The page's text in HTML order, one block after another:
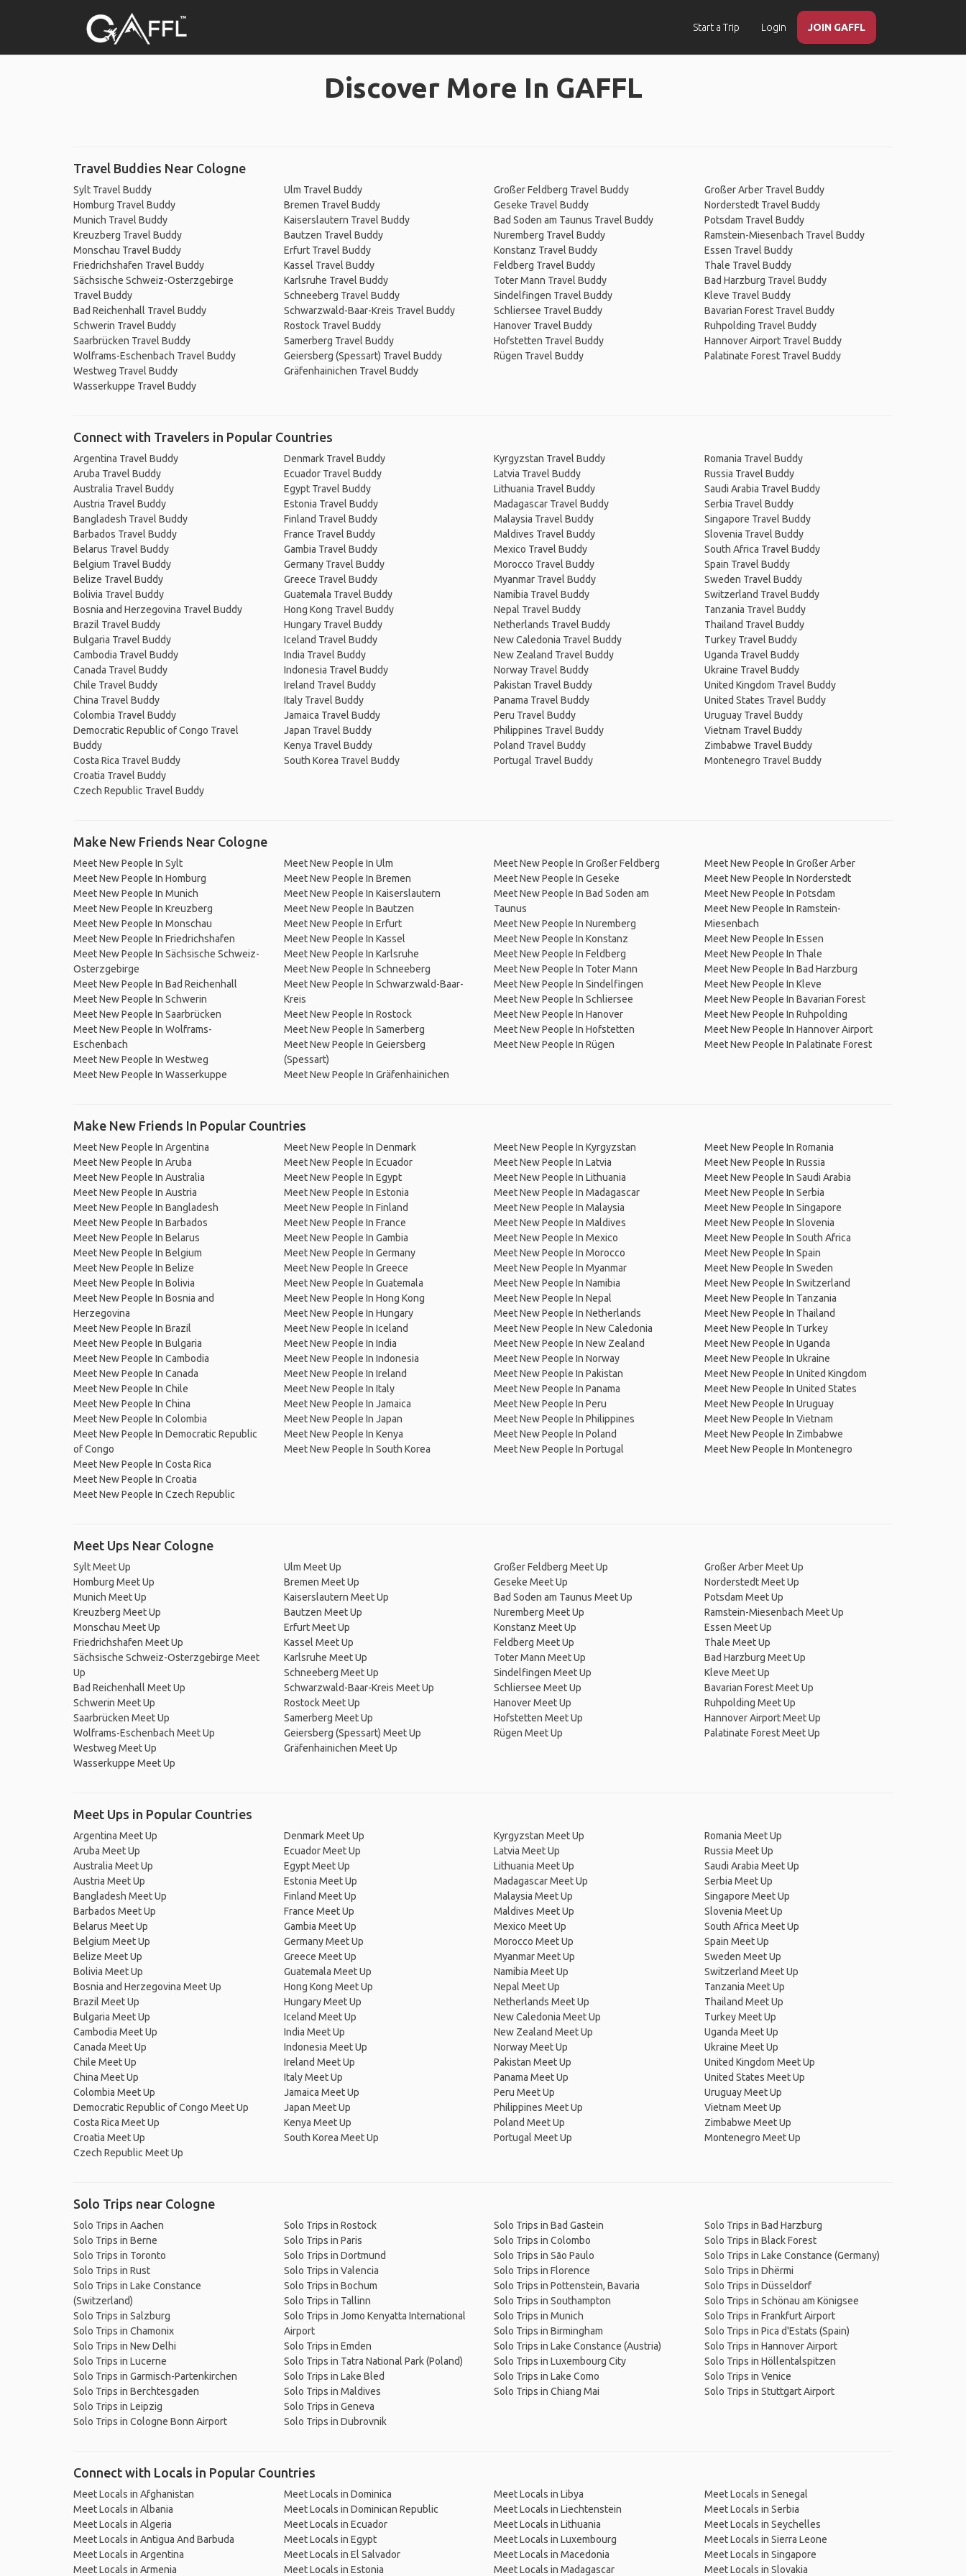
Start a Trip Login JOIN GAFFL
Discover More In GAFFL
Travel Buddies Near Cologne
Sylt Travel Buddy
Homburg Travel Buddy
Munich Travel Buddy
Kreuzberg Travel Buddy
Monschau Travel Buddy
Friedrichshafen Travel Buddy
Sächsische Schweiz-Osterzgebirge
Travel Buddy
Bad Reichenhall Travel Buddy
Schwerin Travel Buddy
Saarbrücken Travel Buddy
Wolframs-Eschenbach Travel Buddy
Westweg Travel Buddy
Wasserkuppe Travel Buddy
Ulm Travel Buddy
Bremen Travel Buddy
Kaiserslautern Travel Buddy
Bautzen Travel Buddy
Erfurt Travel Buddy
Kassel Travel Buddy
Karlsruhe Travel Buddy
Schneeberg Travel Buddy
Schwarzwald-Baar-Kreis Travel Buddy
Rostock Travel Buddy
Samerberg Travel Buddy
Geiersberg (Spessart) Travel Buddy
Gräfenhainichen Travel Buddy
Großer Feldberg Travel Buddy
Geseke Travel Buddy
Bad Soden am Taunus Travel Buddy
Nuremberg Travel Buddy
Konstanz Travel Buddy
Feldberg Travel Buddy
Toter Mann Travel Buddy
Sindelfingen Travel Buddy
Schliersee Travel Buddy
Hanover Travel Buddy
Hofstetten Travel Buddy
Rügen Travel Buddy
Großer Arber Travel Buddy
Norderstedt Travel Buddy
Potsdam Travel Buddy
Ramstein-Miesenbach Travel Buddy
Essen Travel Buddy
Thale Travel Buddy
Bad Harzburg Travel Buddy
Kleve Travel Buddy
Bavarian Forest Travel Buddy
Ruhpolding Travel Buddy
Hannover Airport Travel Buddy
Palatinate Forest Travel Buddy
Connect with Travelers in Popular Countries
Argentina Travel Buddy
Aruba Travel Buddy
Australia Travel Buddy
Austria Travel Buddy
Bangladesh Travel Buddy
Barbados Travel Buddy
Belarus Travel Buddy
Belgium Travel Buddy
Belize Travel Buddy
Bolivia Travel Buddy
Bosnia and Herzegovina Travel Buddy
Brazil Travel Buddy
Bulgaria Travel Buddy
Cambodia Travel Buddy
Canada Travel Buddy
Chile Travel Buddy
China Travel Buddy
Colombia Travel Buddy
Democratic Republic of Congo Travel
Buddy
Costa Rica Travel Buddy
Croatia Travel Buddy
Czech Republic Travel Buddy
Denmark Travel Buddy
Ecuador Travel Buddy
Egypt Travel Buddy
Estonia Travel Buddy
Finland Travel Buddy
France Travel Buddy
Gambia Travel Buddy
Germany Travel Buddy
Greece Travel Buddy
Guatemala Travel Buddy
Hong Kong Travel Buddy
Hungary Travel Buddy
Iceland Travel Buddy
India Travel Buddy
Indonesia Travel Buddy
Ireland Travel Buddy
Italy Travel Buddy
Jamaica Travel Buddy
Japan Travel Buddy
Kenya Travel Buddy
South Korea Travel Buddy
Kyrgyzstan Travel Buddy
Latvia Travel Buddy
Lithuania Travel Buddy
Madagascar Travel Buddy
Malaysia Travel Buddy
Maldives Travel Buddy
Mexico Travel Buddy
Morocco Travel Buddy
Myanmar Travel Buddy
Namibia Travel Buddy
Nepal Travel Buddy
Netherlands Travel Buddy
New Caledonia Travel Buddy
New Zealand Travel Buddy
Norway Travel Buddy
Pakistan Travel Buddy
Panama Travel Buddy
Peru Travel Buddy
Philippines Travel Buddy
Poland Travel Buddy
Portugal Travel Buddy
Romania Travel Buddy
Russia Travel Buddy
Saudi Arabia Travel Buddy
Serbia Travel Buddy
Singapore Travel Buddy
Slovenia Travel Buddy
South Africa Travel Buddy
Spain Travel Buddy
Sweden Travel Buddy
Switzerland Travel Buddy
Tanzania Travel Buddy
Thailand Travel Buddy
Turkey Travel Buddy
Uganda Travel Buddy
Ukraine Travel Buddy
United Kingdom Travel Buddy
United States Travel Buddy
Uruguay Travel Buddy
Vietnam Travel Buddy
Zimbabwe Travel Buddy
Montenegro Travel Buddy
Make New Friends Near Cologne
Meet New People In Sylt
Meet New People In Homburg
Meet New People In Munich
Meet New People In Kreuzberg
Meet New People In Monschau
Meet New People In Friedrichshafen
Meet New People In Sächsische Schweiz-
Osterzgebirge
Meet New People In Bad Reichenhall
Meet New People In Schwerin
Meet New People In Saarbrücken
Meet New People In Wolframs-
Eschenbach
Meet New People In Westweg
Meet New People In Wasserkuppe
Meet New People In Ulm
Meet New People In Bremen
Meet New People In Kaiserslautern
Meet New People In Bautzen
Meet New People In Erfurt
Meet New People In Kassel
Meet New People In Karlsruhe
Meet New People In Schneeberg
Meet New People In Schwarzwald-Baar-
Kreis
Meet New People In Rostock
Meet New People In Samerberg
Meet New People In Geiersberg
(Spessart)
Meet New People In Gräfenhainichen
Meet New People In Großer Feldberg
Meet New People In Geseke
Meet New People In Bad Soden am
Taunus
Meet New People In Nuremberg
Meet New People In Konstanz
Meet New People In Feldberg
Meet New People In Toter Mann
Meet New People In Sindelfingen
Meet New People In Schliersee
Meet New People In Hanover
Meet New People In Hofstetten
Meet New People In Rügen
Meet New People In Großer Arber
Meet New People In Norderstedt
Meet New People In Potsdam
Meet New People In Ramstein-
Miesenbach
Meet New People In Essen
Meet New People In Thale
Meet New People In Bad Harzburg
Meet New People In Kleve
Meet New People In Bavarian Forest
Meet New People In Ruhpolding
Meet New People In Hannover Airport
Meet New People In Palatinate Forest
Make New Friends In Popular Countries
Meet New People In Argentina
Meet New People In Aruba
Meet New People In Australia
Meet New People In Austria
Meet New People In Bangladesh
Meet New People In Barbados
Meet New People In Belarus
Meet New People In Belgium
Meet New People In Belize
Meet New People In Bolivia
Meet New People In Bosnia and
Herzegovina
Meet New People In Brazil
Meet New People In Bulgaria
Meet New People In Cambodia
Meet New People In Canada
Meet New People In Chile
Meet New People In China
Meet New People In Colombia
Meet New People In Democratic Republic
of Congo
Meet New People In Costa Rica
Meet New People In Croatia
Meet New People In Czech Republic
Meet New People In Denmark
Meet New People In Ecuador
Meet New People In Egypt
Meet New People In Estonia
Meet New People In Finland
Meet New People In France
Meet New People In Gambia
Meet New People In Germany
Meet New People In Greece
Meet New People In Guatemala
Meet New People In Hong Kong
Meet New People In Hungary
Meet New People In Iceland
Meet New People In India
Meet New People In Indonesia
Meet New People In Ireland
Meet New People In Italy
Meet New People In Jamaica
Meet New People In Japan
Meet New People In Kenya
Meet New People In South Korea
Meet New People In Kyrgyzstan
Meet New People In Latvia
Meet New People In Lithuania
Meet New People In Madagascar
Meet New People In Malaysia
Meet New People In Maldives
Meet New People In Mexico
Meet New People In Morocco
Meet New People In Myanmar
Meet New People In Namibia
Meet New People In Nepal
Meet New People In Netherlands
Meet New People In New Caledonia
Meet New People In New Zealand
Meet New People In Norway
Meet New People In Pakistan
Meet New People In Panama
Meet New People In Peru
Meet New People In Philippines
Meet New People In Poland
Meet New People In Portugal
Meet New People In Romania
Meet New People In Russia
Meet New People In Saudi Arabia
Meet New People In Serbia
Meet New People In Singapore
Meet New People In Slovenia
Meet New People In South Africa
Meet New People In Spain
Meet New People In Sweden
Meet New People In Switzerland
Meet New People In Tanzania
Meet New People In Thailand
Meet New People In Turkey
Meet New People In Uganda
Meet New People In Ukraine
Meet New People In United Kingdom
Meet New People In United States
Meet New People In Uruguay
Meet New People In Vietnam
Meet New People In Zimbabwe
Meet New People In Montenegro
Meet Ups Near Cologne
Sylt Meet Up
Homburg Meet Up
Munich Meet Up
Kreuzberg Meet Up
Monschau Meet Up
Friedrichshafen Meet Up
Sächsische Schweiz-Osterzgebirge Meet
Up
Bad Reichenhall Meet Up
Schwerin Meet Up
Saarbrücken Meet Up
Wolframs-Eschenbach Meet Up
Westweg Meet Up
Wasserkuppe Meet Up
Ulm Meet Up
Bremen Meet Up
Kaiserslautern Meet Up
Bautzen Meet Up
Erfurt Meet Up
Kassel Meet Up
Karlsruhe Meet Up
Schneeberg Meet Up
Schwarzwald-Baar-Kreis Meet Up
Rostock Meet Up
Samerberg Meet Up
Geiersberg (Spessart) Meet Up
Gräfenhainichen Meet Up
Großer Feldberg Meet Up
Geseke Meet Up
Bad Soden am Taunus Meet Up
Nuremberg Meet Up
Konstanz Meet Up
Feldberg Meet Up
Toter Mann Meet Up
Sindelfingen Meet Up
Schliersee Meet Up
Hanover Meet Up
Hofstetten Meet Up
Rügen Meet Up
Großer Arber Meet Up
Norderstedt Meet Up
Potsdam Meet Up
Ramstein-Miesenbach Meet Up
Essen Meet Up
Thale Meet Up
Bad Harzburg Meet Up
Kleve Meet Up
Bavarian Forest Meet Up
Ruhpolding Meet Up
Hannover Airport Meet Up
Palatinate Forest Meet Up
Meet Ups in Popular Countries
Argentina Meet Up
Aruba Meet Up
Australia Meet Up
Austria Meet Up
Bangladesh Meet Up
Barbados Meet Up
Belarus Meet Up
Belgium Meet Up
Belize Meet Up
Bolivia Meet Up
Bosnia and Herzegovina Meet Up
Brazil Meet Up
Bulgaria Meet Up
Cambodia Meet Up
Canada Meet Up
Chile Meet Up
China Meet Up
Colombia Meet Up
Democratic Republic of Congo Meet Up
Costa Rica Meet Up
Croatia Meet Up
Czech Republic Meet Up
Denmark Meet Up
Ecuador Meet Up
Egypt Meet Up
Estonia Meet Up
Finland Meet Up
France Meet Up
Gambia Meet Up
Germany Meet Up
Greece Meet Up
Guatemala Meet Up
Hong Kong Meet Up
Hungary Meet Up
Iceland Meet Up
India Meet Up
Indonesia Meet Up
Ireland Meet Up
Italy Meet Up
Jamaica Meet Up
Japan Meet Up
Kenya Meet Up
South Korea Meet Up
Kyrgyzstan Meet Up
Latvia Meet Up
Lithuania Meet Up
Madagascar Meet Up
Malaysia Meet Up
Maldives Meet Up
Mexico Meet Up
Morocco Meet Up
Myanmar Meet Up
Namibia Meet Up
Nepal Meet Up
Netherlands Meet Up
New Caledonia Meet Up
New Zealand Meet Up
Norway Meet Up
Pakistan Meet Up
Panama Meet Up
Peru Meet Up
Philippines Meet Up
Poland Meet Up
Portugal Meet Up
Romania Meet Up
Russia Meet Up
Saudi Arabia Meet Up
Serbia Meet Up
Singapore Meet Up
Slovenia Meet Up
South Africa Meet Up
Spain Meet Up
Sweden Meet Up
Switzerland Meet Up
Tanzania Meet Up
Thailand Meet Up
Turkey Meet Up
Uganda Meet Up
Ukraine Meet Up
United Kingdom Meet Up
United States Meet Up
Uruguay Meet Up
Vietnam Meet Up
Zimbabwe Meet Up
Montenegro Meet Up
Solo Trips near Cologne
Solo Trips in Aachen
Solo Trips in Berne
Solo Trips in Toronto
Solo Trips in Rust
Solo Trips in Lake Constance
(Switzerland)
Solo Trips in Salzburg
Solo Trips in Chamonix
Solo Trips in New Delhi
Solo Trips in Lucerne
Solo Trips in Garmisch-Partenkirchen
Solo Trips in Berchtesgaden
Solo Trips in Leipzig
Solo Trips in Cologne Bonn Airport
Solo Trips in Rostock
Solo Trips in Paris
Solo Trips in Dortmund
Solo Trips in Valencia
Solo Trips in Bochum
Solo Trips in Tallinn
Solo Trips in Jomo Kenyatta International
Airport
Solo Trips in Emden
Solo Trips in Tatra National Park (Poland)
Solo Trips in Lake Bled
Solo Trips in Maldives
Solo Trips in Geneva
Solo Trips in Dubrovnik
Solo Trips in Bad Gastein
Solo Trips in Colombo
Solo Trips in São Paulo
Solo Trips in Florence
Solo Trips in Pottenstein, Bavaria
Solo Trips in Southampton
Solo Trips in Munich
Solo Trips in Birmingham
Solo Trips in Lake Constance (Austria)
Solo Trips in Luxembourg City
Solo Trips in Lake Como
Solo Trips in Chiang Mai
Solo Trips in Bad Harzburg
Solo Trips in Black Forest
Solo Trips in Lake Constance (Germany)
Solo Trips in Dhërmi
Solo Trips in Düsseldorf
Solo Trips in Schönau am Königsee
Solo Trips in Frankfurt Airport
Solo Trips in Pica d'Estats (Spain)
Solo Trips in Hannover Airport
Solo Trips in Höllentalspitzen
Solo Trips in Venice
Solo Trips in Stuttgart Airport
Connect with Locals in Popular Countries
Meet Locals in Afghanistan
Meet Locals in Albania
Meet Locals in Algeria
Meet Locals in Antigua And Barbuda
Meet Locals in Argentina
Meet Locals in Armenia
Meet Locals in Dominica
Meet Locals in Dominican Republic
Meet Locals in Ecuador
Meet Locals in Egypt
Meet Locals in El Salvador
Meet Locals in Estonia
Meet Locals in Libya
Meet Locals in Liechtenstein
Meet Locals in Lithuania
Meet Locals in Luxembourg
Meet Locals in Macedonia
Meet Locals in Madagascar
Meet Locals in Senegal
Meet Locals in Serbia
Meet Locals in Seychelles
Meet Locals in Sierra Leone
Meet Locals in Singapore
Meet Locals in Slovakia